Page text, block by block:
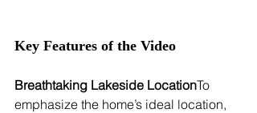
Key Features of the Video
Breathtaking Lakeside LocationTo
emphasize the home’s ideal location,